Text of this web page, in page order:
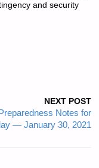
and security
NEXT POST
Preparedness Notes for
— January 30, 2021